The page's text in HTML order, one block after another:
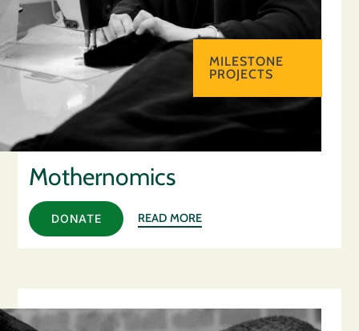
MILESTONE
PROJECTS
Mothernomics
DONATE READ MORE